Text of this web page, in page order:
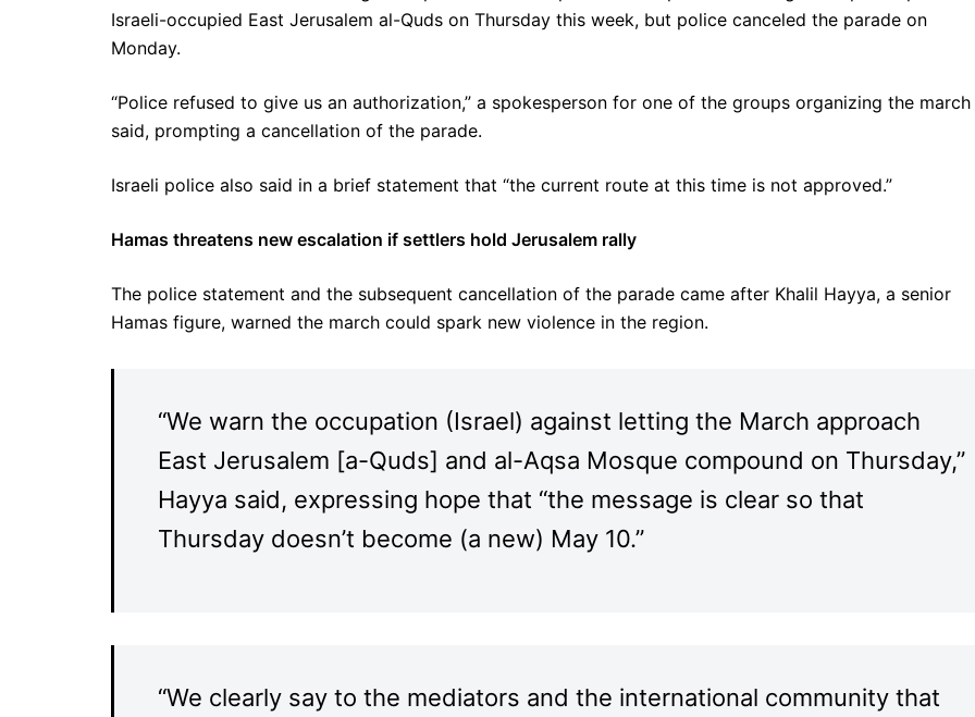
Israeli-occupied East Jerusalem al-Quds on Thursday this week, but police canceled the parade on
Monday.
“Police refused to give us an authorization,” a spokesperson for one of the groups organizing the march
said, prompting a cancellation of the parade.
Israeli police also said in a brief statement that “the current route at this time is not approved.”
Hamas threatens new escalation if settlers hold Jerusalem rally
The police statement and the subsequent cancellation of the parade came after Khalil Hayya, a senior
Hamas figure, warned the march could spark new violence in the region.
“We warn the occupation (Israel) against letting the March approach
East Jerusalem [a-Quds] and al-Aqsa Mosque compound on Thursday,”
Hayya said, expressing hope that “the message is clear so that
Thursday doesn’t become (a new) May 10.”
“We clearly say to the mediators and the international community that